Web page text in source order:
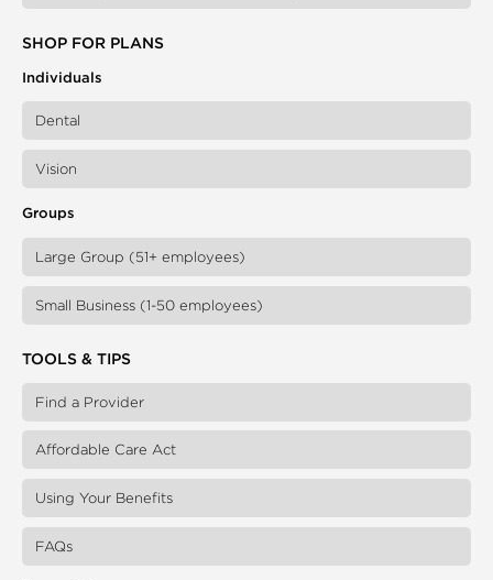
SHOP FOR PLANS
Individuals
Dental
Vision
Groups
Large Group (51+ employees)
Small Business (1-50 employees)
TOOLS & TIPS
Find a Provider
Affordable Care Act
Using Your Benefits
FAQs